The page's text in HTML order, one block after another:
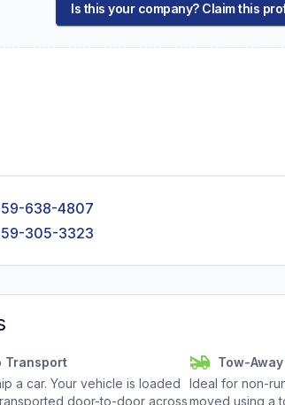
Is this your company? Claim this
638-4807
305-3323
Transport
a car. Your vehicle is loaded
door-to-door across
Tow-
Ideal for non-
moved using a